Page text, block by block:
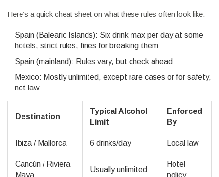
Here’s a quick cheat sheet on what these rules often look like:
Spain (Balearic Islands): Six drink max per day at some
hotels, strict rules, fines for breaking them
Spain (mainland): Rules vary, but check ahead
Mexico: Mostly unlimited, except rare cases or for safety,
not law
Destination
Typical Alcohol
Limit
Enforced
By
Ibiza / Mallorca 6 drinks/day Local law
Cancún / Riviera
Maya
Usually unlimited
Hotel
policy